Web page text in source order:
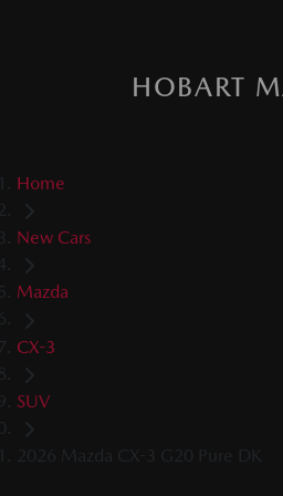
HOBART
Home
New Cars
Mazda
CX-3
SUV
2026 Mazda CX-3 G20 Pure DK